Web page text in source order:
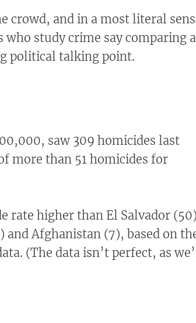
crowd, and in a most literal
study crime say comparing a
political talking point.
saw 309 homicides last
more than 51 homicides for
rate higher than El Salvador
and Afghanistan (7), based on
(The data isn’t perfect, as